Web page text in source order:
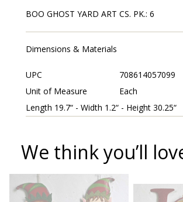
BOO GHOST YARD ART CS. PK.: 6
Dimensions & Materials
UPC
708614057099
Unit of Measure
Each
Length 19.7“ - Width 1.2“ - Height 30.25“
We think you’ll